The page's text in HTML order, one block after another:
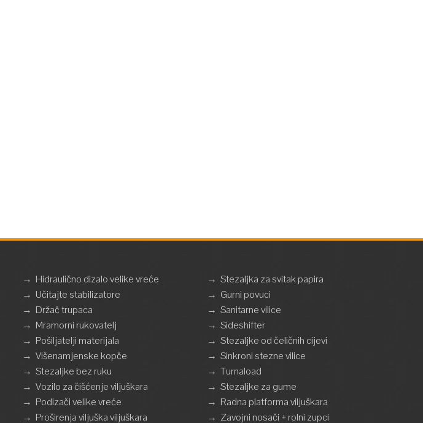
→ Hidraulično dizalo velike vreće
→ Učitajte stabilizatore
→ Držač trupaca
→ Mramorni rukovatelj
→ Pošiljatelji materijala
→ Višenamjenske kopče
→ Stezaljke bez ruku
→ Vozilo za čišćenje viljuškara
→ Podizači velike vreće
→ Proširenja viljuška viljuškara
→ Stezaljka za svitak papira
→ Gurni povuci
→ Sanitarne vilice
→ Sideshifter
→ Stezaljke od čeličnih cijevi
→ Sinkroni stezne vilice
→ Turnaload
→ Stezaljke za gume
→ Radna platforma viljuškara
→ Zavojni nosači + rolni zupci